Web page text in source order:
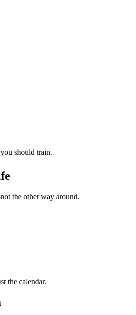
should train.
the other way around.
the calendar.